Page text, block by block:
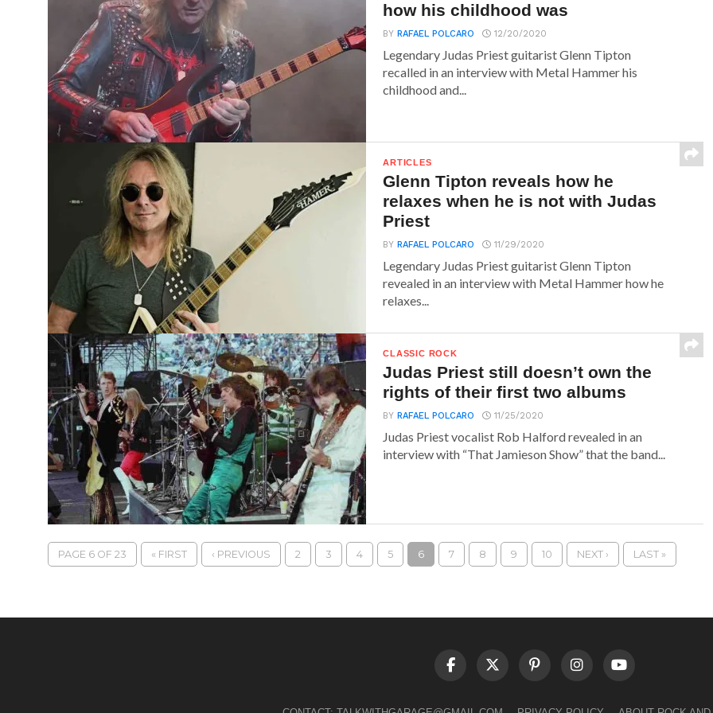
how his childhood was
BYRAFAEL POLCARO 12/20/2020
Legendary Judas Priest guitarist Glenn Tipton
recalled in an interview with Metal Hammer his
childhood and...
ARTICLES
Glenn Tipton reveals how he
relaxes when he is not with Judas
Priest
BYRAFAEL POLCARO 11/29/2020
Legendary Judas Priest guitarist Glenn Tipton
revealed in an interview with Metal Hammer how he
relaxes...
CLASSIC ROCK
Judas Priest still doesn’t own the
rights of their first two albums
BYRAFAEL POLCARO 11/25/2020
Judas Priest vocalist Rob Halford revealed in an
interview with “That Jamieson Show” that the band...
PAGE 6 OF 23 « FIRST ‹ PREVIOUS 2 3 4 5 6 7 8 9 10 NEXT › LAST »